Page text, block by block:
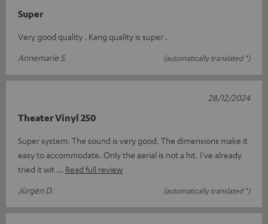
Super
Very good quality . Kang quality is super .
Annemarie S.
(automatically translated *)
Theater Vinyl 250
Super system. The sound is very good. The dimensions make it
easy to accommodate. Only the aerial is not a hit. I've already
tried it wit
Read full review
Jürgen D.
(automatically translated *)
28/12/2024